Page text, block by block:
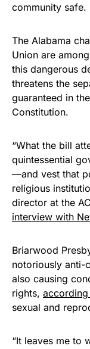
community safe.
The Alabama
Union are
this dangerous
threatens the
guaranteed in
Constitution.
“What the bill
quintessential
—and vest that
religious
director at the
interview with
Briarwood
notoriously anti-
also causing
rights,
sexual and
“It leaves me to